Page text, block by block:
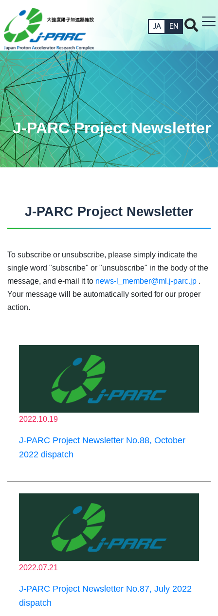
JA EN
J-PARC Project Newsletter
J-PARC Project Newsletter
To subscribe or unsubscribe, please simply indicate the
single word "subscribe" or "unsubscribe" in the body of the
message, and e-mail it to news-l_member@ml.j-parc.jp .
Your message will be automatically sorted for our proper
action.
2022.10.19
J-PARC Project Newsletter No.88, October
2022 dispatch
2022.07.21
J-PARC Project Newsletter No.87, July 2022
dispatch